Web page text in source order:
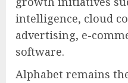
intelligence, cloud
advertising, e-
software.
Alphabet remains